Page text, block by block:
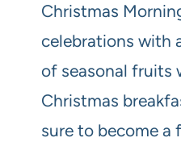
Christmas
celebrations with
of seasonal fruits
Christmas
sure to become a